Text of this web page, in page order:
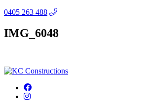
0405 263 488
IMG_6048